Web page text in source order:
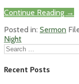
Continue Reading →
Posted in: Sermon
Night
Search
for:
Recent Posts